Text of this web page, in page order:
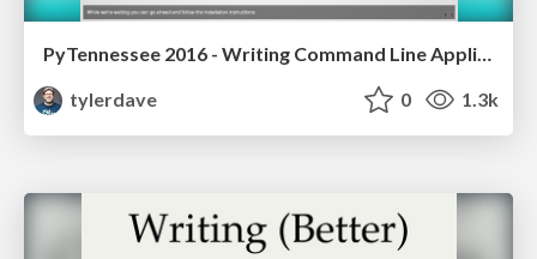
PyTennessee 2016 - Writing Command Line Applications that Click
tylerdave
0 1.3k